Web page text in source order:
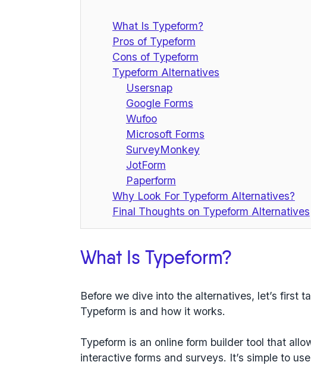
What Is Typeform?
Pros of Typeform
Cons of Typeform
Typeform Alternatives
Usersnap
Google Forms
Wufoo
Microsoft Forms
SurveyMonkey
JotForm
Paperform
Why Look For Typeform Alternatives?
Final Thoughts on Typeform Alternatives
What Is Typeform?
Before we dive into the alternatives, let’s first
Typeform is and how it works.
Typeform is an online form builder tool that
interactive forms and surveys. It’s simple to